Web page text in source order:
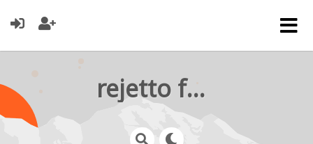
rejetto forum